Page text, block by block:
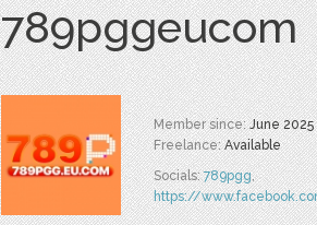
789pggeucom
Member since:June 2025
Freelance:Available
Socials:789pgg,
https://